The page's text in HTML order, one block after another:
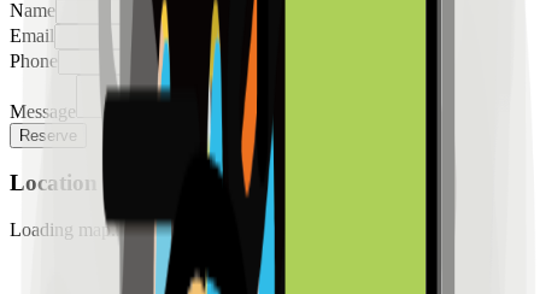
Name
Email
Phone
Message
Reserve
Location
Loading map...